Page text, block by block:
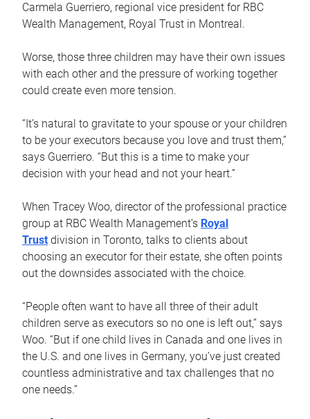
Carmela Guerriero, regional vice president for RBC
Wealth Management, Royal Trust in Montreal.
Worse, those three children may have their own issues
with each other and the pressure of working together
could create even more tension.
“It’s natural to gravitate to your spouse or your children
to be your executors because you love and trust them,”
says Guerriero. “But this is a time to make your
decision with your head and not your heart.”
When Tracey Woo, director of the professional practice
group at RBC Wealth Management’s Royal
Trust division in Toronto, talks to clients about
choosing an executor for their estate, she often points
out the downsides associated with the choice.
“People often want to have all three of their adult
children serve as executors so no one is left out,” says
Woo. “But if one child lives in Canada and one lives in
the U.S. and one lives in Germany, you’ve just created
countless administrative and tax challenges that no
one needs.”